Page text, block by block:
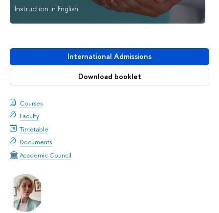
International Admissions
Download booklet
Courses
Faculty
Timetable
Documents
Academic Council
Instruction in English